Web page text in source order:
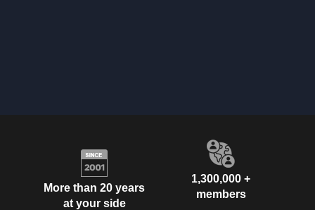
More than 20 years
at your side
1,300,000 +
members